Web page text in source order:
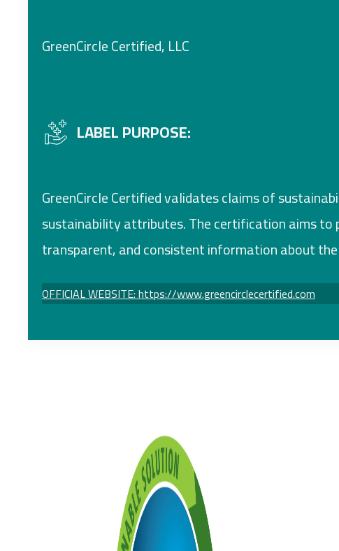
GreenCircle Certified, LLC
LABEL PURPOSE:
GreenCircle Certified validates claims of
sustainability attributes. The certification aims to
transparent, and consistent information about
OFFICIAL WEBSITE: https://www.greencirclecertified.com